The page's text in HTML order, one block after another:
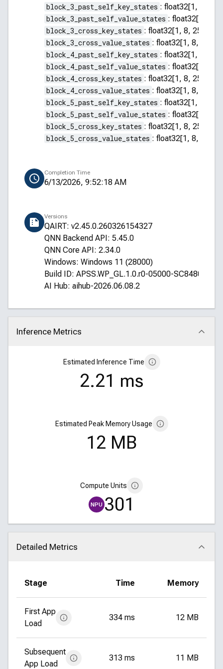
block_3_past_self_key_states : float32[1, 8,
block_3_past_self_value_states : float32[1, 8,
block_3_cross_key_states : float32[1, 8, 256, 64]
block_3_cross_value_states : float32[1, 8, 256,
block_4_past_self_key_states : float32[1, 8,
block_4_past_self_value_states : float32[1, 8,
block_4_cross_key_states : float32[1, 8, 256, 64]
block_4_cross_value_states : float32[1, 8, 256,
block_5_past_self_key_states : float32[1, 8,
block_5_past_self_value_states : float32[1, 8,
block_5_cross_key_states : float32[1, 8, 256, 64]
block_5_cross_value_states : float32[1, 8, 256,
Completion Time
6/13/2026, 9:52:18 AM
Versions
QAIRT: v2.45.0.260326154327
QNN Backend API: 5.45.0
QNN Core API: 2.34.0
Windows: Windows 11 (28000)
Build ID: APSS.WP_GL.1.0.r0-05000-
AI Hub: aihub-2026.06.08.2
Inference Metrics
Click to collapse
Estimated Inference Time
2.21 ms
Estimated Peak Memory Usage
12 MB
Compute Units
NPU 301
Detailed Metrics
Click to collapse
Stage Time Memory
First App
Load
334 ms 12 MB
Subsequent
App Load
313 ms 11 MB